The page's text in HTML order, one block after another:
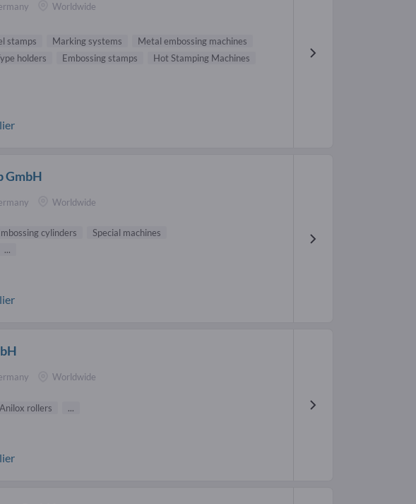
Worldwide
stamps Marking systems
Metal embossing machines
holders Embossing stamps
Hot Stamping Machines
GmbH
Worldwide
cylinders
Special machines
...
Worldwide
Anilox rollers ...